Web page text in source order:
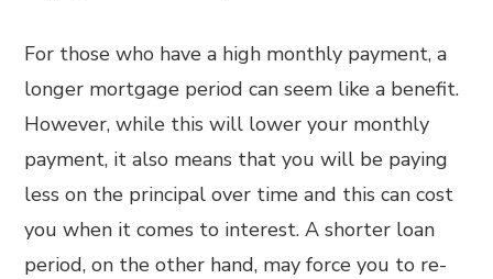
For those who have a high monthly payment, a
longer mortgage period can seem like a benefit.
However, while this will lower your monthly
payment, it also means that you will be paying
less on the principal over time and this can cost
you when it comes to interest. A shorter loan
period, on the other hand, may force you to re-